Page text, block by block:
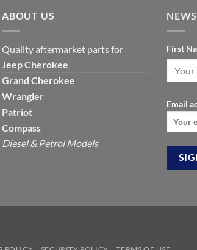
ABOUT US
Quality aftermarket parts for
JeepCherokee
Grand Cherokee
Wrangler
Patriot
Compass
Diesel & Petrol Models
First
Email